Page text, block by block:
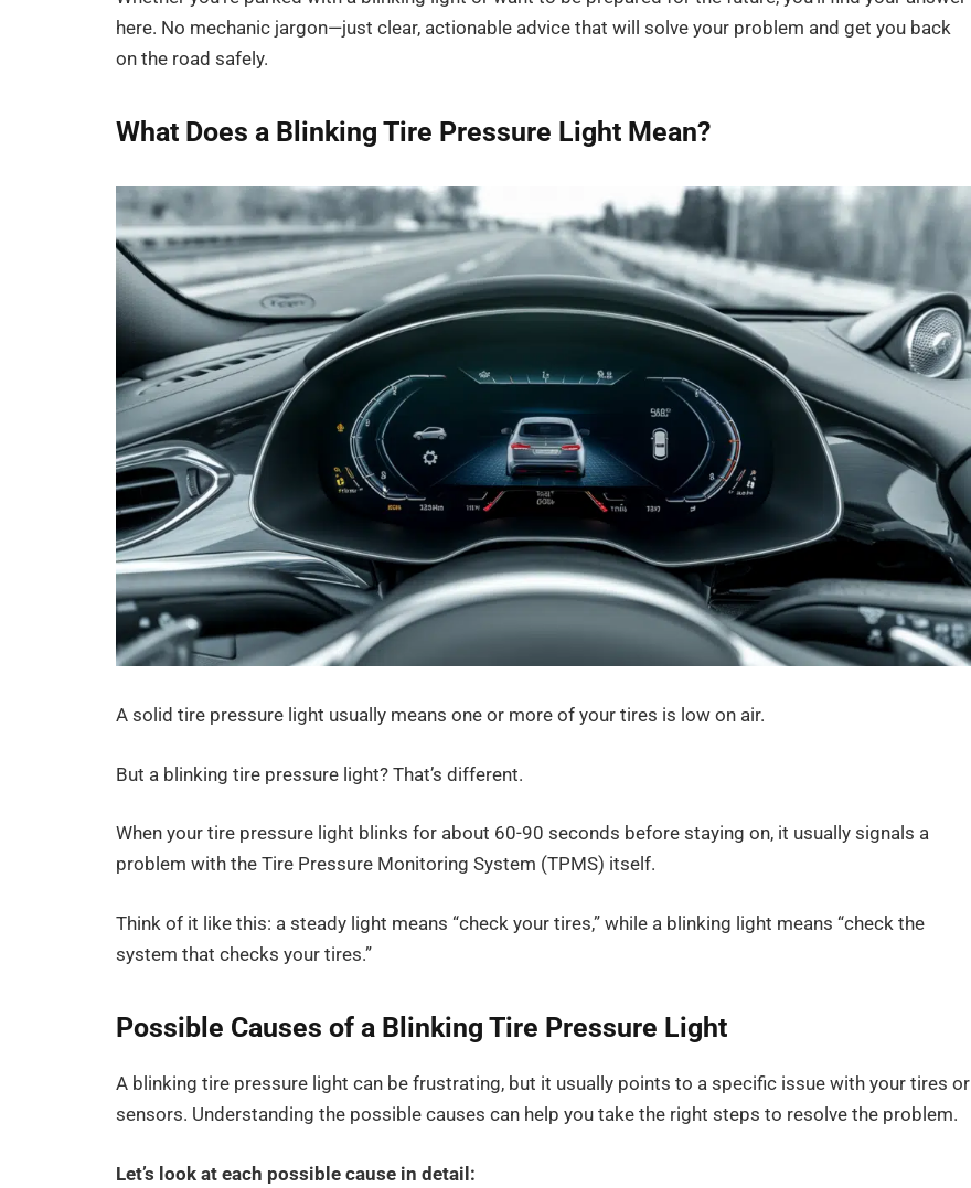
here. No mechanic jargon—just clear, actionable advice that will solve your problem and get you back
on the road safely.
What Does a Blinking Tire Pressure Light Mean?
A solid tire pressure light usually means one or more of your tires is low on air.
But a blinking tire pressure light? That’s different.
When your tire pressure light blinks for about 60-90 seconds before staying on, it usually signals a
problem with the Tire Pressure Monitoring System (TPMS) itself.
Think of it like this: a steady light means “check your tires,” while a blinking light means “check the
system that checks your tires.”
Possible Causes of a Blinking Tire Pressure Light
A blinking tire pressure light can be frustrating, but it usually points to a specific issue with your tires or
sensors. Understanding the possible causes can help you take the right steps to resolve the problem.
Let’s look at each possible cause in detail: